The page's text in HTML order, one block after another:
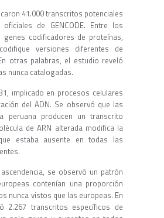
41.000 transcritos potenciales
de GENCODE. Entre los
codificadores de proteínas,
versiones diferentes de
otras palabras, el estudio reveló
nunca catalogadas.
implicado en procesos celulares
del ADN. Se observó que las
peruana producen un transcrito
de ARN alterada modifica la
estaba ausente en todas las
se observó un patrón
contenían una proporción
nunca vistos que las europeas. En
2.267 transcritos específicos de